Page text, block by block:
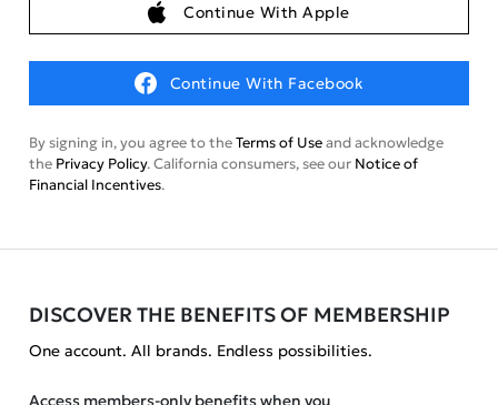
Continue With Apple
Continue With Facebook
By signing in, you agree to theTerms of Useand acknowledge
the Privacy Policy. California consumers, see our Notice of
Financial Incentives.
DISCOVER THE BENEFITS OF MEMBERSHIP
One account. All brands. Endless possibilities.
Access members-only benefits when you